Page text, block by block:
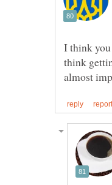
I think
think